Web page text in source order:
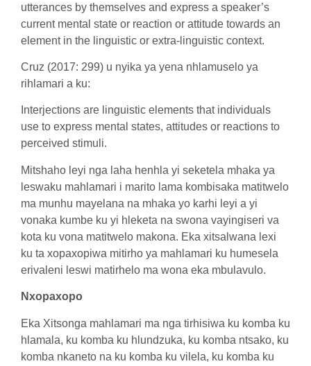
utterances by themselves and express a speaker’s
current mental state or reaction or attitude towards an
element in the linguistic or extra-linguistic context.
Cruz (2017: 299) u nyika ya yena nhlamuselo ya
rihlamari a ku:
Interjections are linguistic elements that individuals
use to express mental states, attitudes or reactions to
perceived stimuli.
Mitshaho leyi nga laha henhla yi seketela mhaka ya
leswaku mahlamari i marito lama kombisaka matitwelo
ma munhu mayelana na mhaka yo karhi leyi a yi
vonaka kumbe ku yi hleketa na swona vayingiseri va
kota ku vona matitwelo makona. Eka xitsalwana lexi
ku ta xopaxopiwa mitirho ya mahlamari ku humesela
erivaleni leswi matirhelo ma wona eka mbulavulo.
Nxopaxopo
Eka Xitsonga mahlamari ma nga tirhisiwa ku komba ku
hlamala, ku komba ku hlundzuka, ku komba ntsako, ku
komba nkaneto na ku komba ku vilela, ku komba ku